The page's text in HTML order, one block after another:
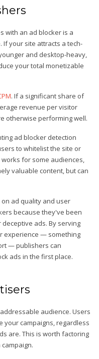
with an ad blocker is a
your site attracts a tech-
and desktop-heavy,
your total monetizable
. If a significant share of
revenue per visitor
otherwise performing well.
ad blocker detection
to whitelist the site or
for some audiences,
valuable content, but can
ad quality and user
because they've been
ads. By serving
experience — something
— publishers can
ads in the first place.
audience. Users
your campaigns, regardless
are. This is worth factoring